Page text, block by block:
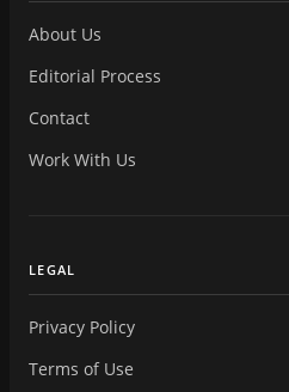
About Us
Editorial Process
Contact
Work With Us
LEGAL
Privacy Policy
Terms of Use